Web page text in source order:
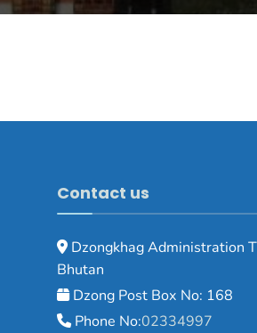
Contact us
Dzongkhag Administration
Bhutan
Dzong Post Box No: 168
Phone No:02334997